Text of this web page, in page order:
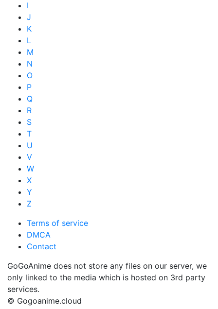
I
J
K
L
M
N
O
P
Q
R
S
T
U
V
W
X
Y
Z
Terms of service
DMCA
Contact
GoGoAnime does not store any files on our server, we
only linked to the media which is hosted on 3rd party
services.
© Gogoanime.cloud